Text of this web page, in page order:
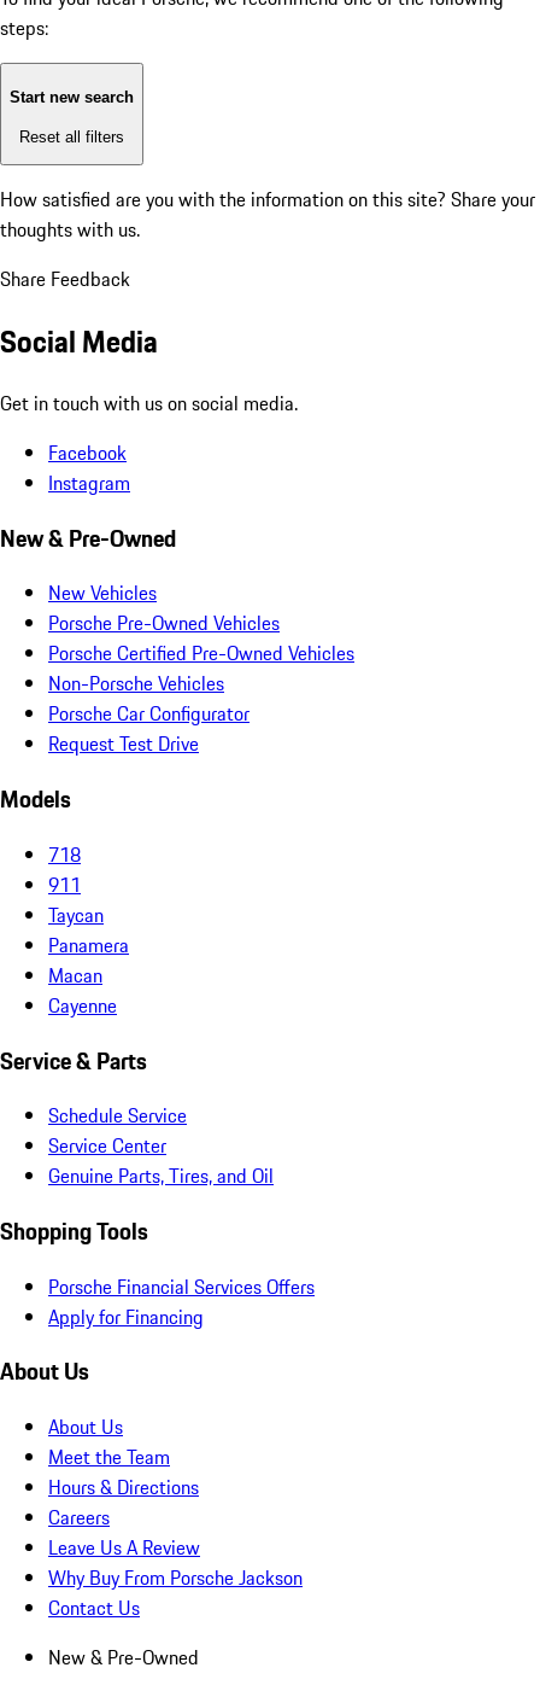
steps:
Start new search
Reset all filters
How satisfied are you with the information on this site? Share your
thoughts with us.
Share Feedback
Social Media
Get in touch with us on social media.
Facebook
Instagram
New & Pre-Owned
New Vehicles
Porsche Pre-Owned Vehicles
Porsche Certified Pre-Owned Vehicles
Non-Porsche Vehicles
Porsche Car Configurator
Request Test Drive
Models
718
911
Taycan
Panamera
Macan
Cayenne
Service & Parts
Schedule Service
Service Center
Genuine Parts, Tires, and Oil
Shopping Tools
Porsche Financial Services Offers
Apply for Financing
About Us
About Us
Meet the Team
Hours & Directions
Careers
Leave Us A Review
Why Buy From Porsche Jackson
Contact Us
New & Pre-Owned